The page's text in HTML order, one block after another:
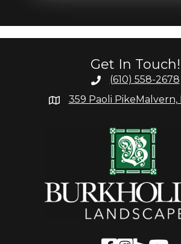
Get In Touch!
(610) 558-2678
359 Paoli PikeMalvern,